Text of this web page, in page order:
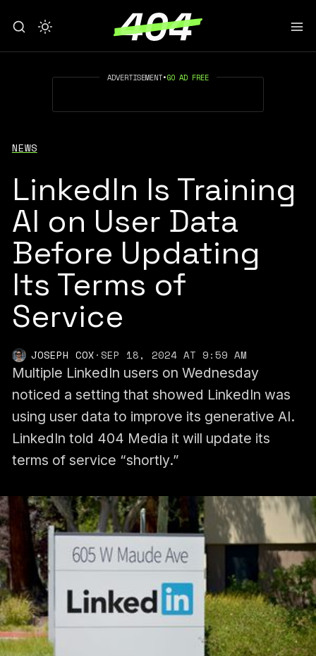
ADVERTISEMENT•GO AD FREE
NEWS
LinkedIn Is Training
AI on User Data
Before Updating
Its Terms of
Service
JOSEPH COX·SEP 18, 2024 AT 9:59 AM
Multiple LinkedIn users on Wednesday
noticed a setting that showed LinkedIn was
using user data to improve its generative AI.
LinkedIn told 404 Media it will update its
terms of service “shortly.”